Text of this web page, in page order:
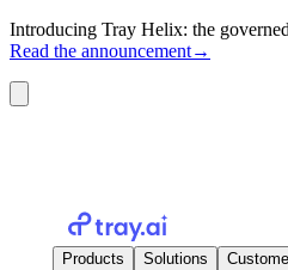
Introducing Tray Helix: the
Read the announcement→
Products Solutions